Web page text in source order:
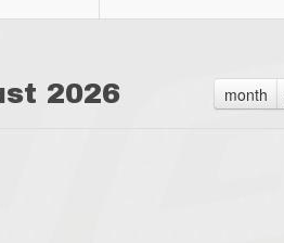
month
2026